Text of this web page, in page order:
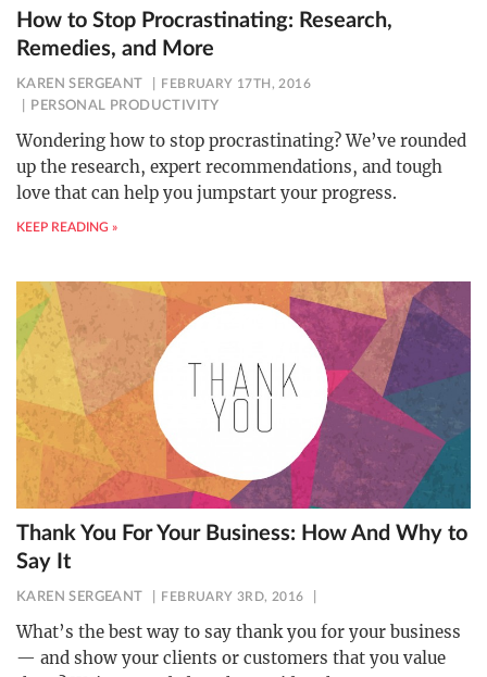
How to Stop Procrastinating: Research,
Remedies, and More
KAREN SERGEANT FEBRUARY 17TH, 2016
PERSONAL PRODUCTIVITY
Wondering how to stop procrastinating? We’ve rounded
up the research, expert recommendations, and tough
love that can help you jumpstart your progress.
KEEP READING »
Thank You For Your Business: How And Why to
Say It
KAREN SERGEANT FEBRUARY 3RD, 2016
What’s the best way to say thank you for your business
— and show your clients or customers that you value